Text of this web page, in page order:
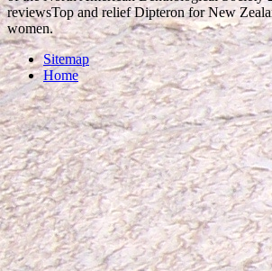
reviewsTop and relief Dipteron for New
women.
Sitemap
Home